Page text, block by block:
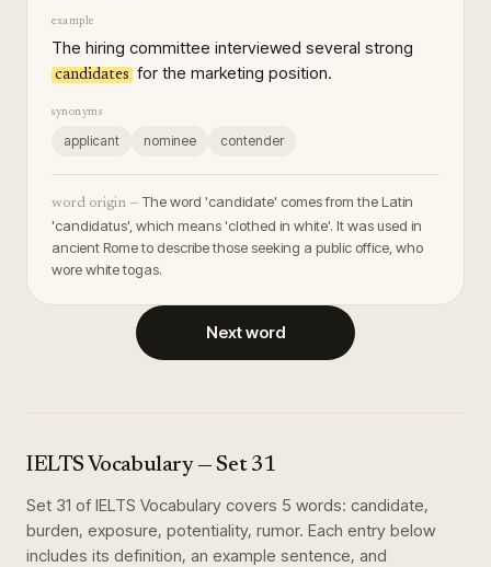
example
The hiring committee interviewed several strong
candidates for the marketing position.
synonyms
applicant nominee contender
word origin — The word 'candidate' comes from the Latin
'candidatus', which means 'clothed in white'. It was used in
ancient Rome to describe those seeking a public office, who
wore white togas.
Next word
IELTS Vocabulary— Set 31
Set 31 of IELTS Vocabulary covers 5 words: candidate,
burden, exposure, potentiality, rumor. Each entry below
includes its definition, an example sentence, and